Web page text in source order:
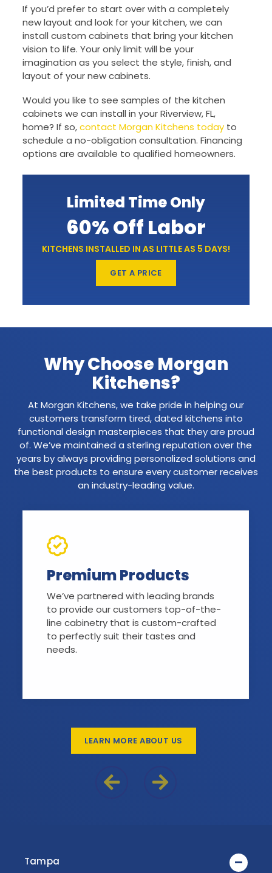
If you’d prefer to start over with a completely
new layout and look for your kitchen, we can
install custom cabinets that bring your kitchen
vision to life. Your only limit will be your
imagination as you select the style, finish, and
layout of your new cabinets.
Would you like to see samples of the kitchen
cabinets we can install in your Riverview, FL,
home? If so,contact Morgan Kitchens today to
schedule a no-obligation consultation. Financing
options are available to qualified homeowners.
Limited Time Only
60% Off Labor
KITCHENS INSTALLED IN AS LITTLE AS 5 DAYS!
GET A PRICE
Why Choose Morgan
Kitchens?
At Morgan Kitchens, we take pride in helping our
customers transform tired, dated kitchens into
functional design masterpieces that they are proud
of. We’ve maintained a sterling reputation over the
years by always providing personalized solutions and
the best products to ensure every customer receives
an industry-leading value.
Premium Products
We’ve partnered with leading brands
to provide our customers top-of-the-
line cabinetry that is custom-crafted
to perfectly suit their tastes and
needs.
LEARN MORE ABOUT US
Previous Reason
Next Reason
Tampa